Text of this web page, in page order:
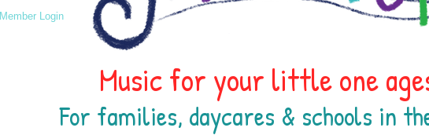
Member Login
Music for your little one
For families, daycares & schools in